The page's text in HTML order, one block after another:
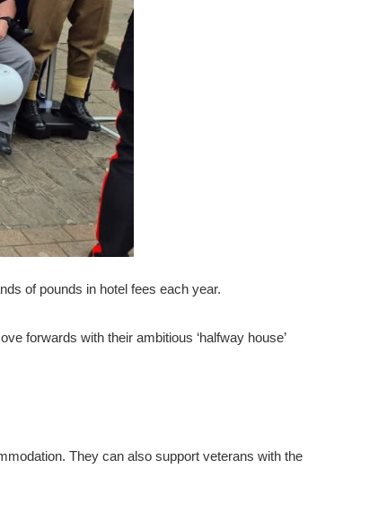
of pounds in hotel fees each year.
forwards with their ambitious ‘halfway house’
They can also support veterans with the